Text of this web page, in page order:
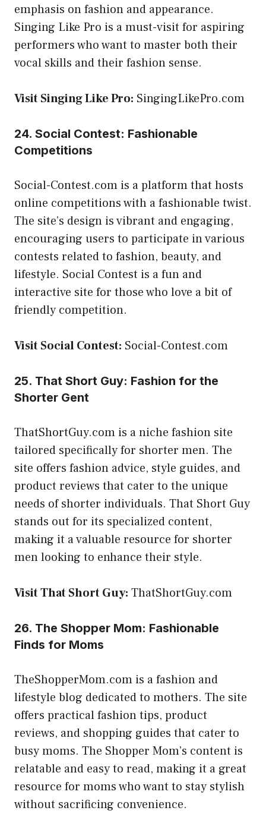
emphasis on fashion and appearance.
Singing Like Pro is a must-visit for aspiring
performers who want to master both their
vocal skills and their fashion sense.
Visit Singing Like Pro: SingingLikePro.com
24. Social Contest: Fashionable
Competitions
Social-Contest.com is a platform that hosts
online competitions with a fashionable twist.
The site’s design is vibrant and engaging,
encouraging users to participate in various
contests related to fashion, beauty, and
lifestyle. Social Contest is a fun and
interactive site for those who love a bit of
friendly competition.
Visit Social Contest: Social-Contest.com
25. That Short Guy: Fashion for the
Shorter Gent
ThatShortGuy.com is a niche fashion site
tailored specifically for shorter men. The
site offers fashion advice, style guides, and
product reviews that cater to the unique
needs of shorter individuals. That Short Guy
stands out for its specialized content,
making it a valuable resource for shorter
men looking to enhance their style.
Visit That Short Guy: ThatShortGuy.com
26. The Shopper Mom: Fashionable
Finds for Moms
TheShopperMom.com is a fashion and
lifestyle blog dedicated to mothers. The site
offers practical fashion tips, product
reviews, and shopping guides that cater to
busy moms. The Shopper Mom’s content is
relatable and easy to read, making it a great
resource for moms who want to stay stylish
without sacrificing convenience.